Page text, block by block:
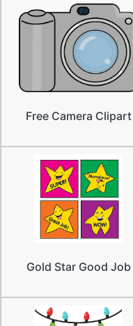
Free Camera Clipart
Gold Star Good Job